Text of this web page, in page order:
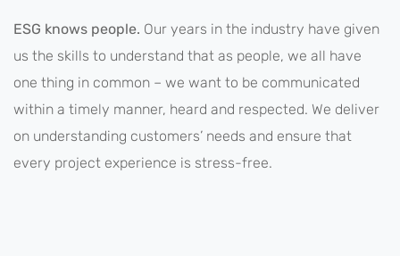
ESG knows people. Our years in the industry have given
us the skills to understand that as people, we all have
one thing in common – we want to be communicated
within a timely manner, heard and respected. We deliver
on understanding customers’ needs and ensure that
every project experience is stress-free.